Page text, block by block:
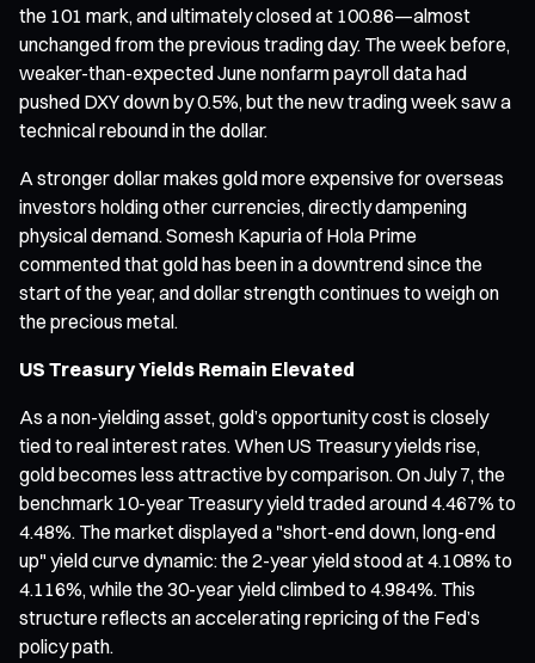
the 101 mark, and ultimately closed at 100.86—almost
unchanged from the previous trading day. The week before,
weaker-than-expected June nonfarm payroll data had
pushed DXY down by 0.5%, but the new trading week saw a
technical rebound in the dollar.
A stronger dollar makes gold more expensive for overseas
investors holding other currencies, directly dampening
physical demand. Somesh Kapuria of Hola Prime
commented that gold has been in a downtrend since the
start of the year, and dollar strength continues to weigh on
the precious metal.
US Treasury Yields Remain Elevated
As a non-yielding asset, gold’s opportunity cost is closely
tied to real interest rates. When US Treasury yields rise,
gold becomes less attractive by comparison. On July 7, the
benchmark 10-year Treasury yield traded around 4.467% to
4.48%. The market displayed a "short-end down, long-end
up" yield curve dynamic: the 2-year yield stood at 4.108% to
4.116%, while the 30-year yield climbed to 4.984%. This
structure reflects an accelerating repricing of the Fed’s
policy path.